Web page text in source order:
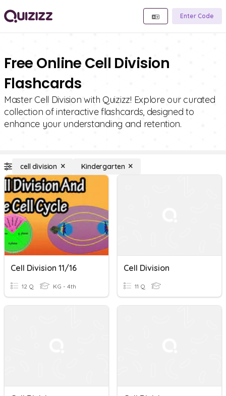
Enter Code
Free Online Cell Division
Flashcards
Master Cell Division with Quizizz! Explore our curated
collection of interactive flashcards, designed to
enhance your understanding and retention.
cell division Kindergarten
Cell Division 11/16
12 Q KG - 4th
Cell Division
11 Q